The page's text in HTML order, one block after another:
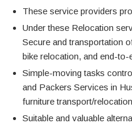
These service providers
Under these Relocation
Secure and transportation
bike relocation, and end-to-
Simple-moving tasks
and Packers Services in
furniture transport/
Suitable and valuable